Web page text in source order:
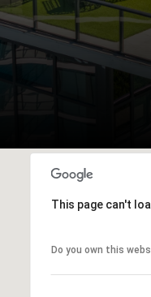
This page can't
Do you own this